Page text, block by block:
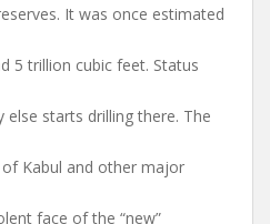
It was once estimated
5 trillion cubic feet. Status
starts drilling there. The
Kabul and other major
face of the “new”